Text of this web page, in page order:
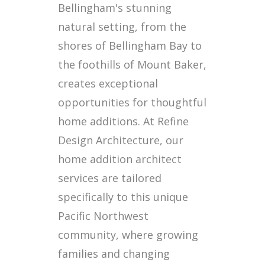
Bellingham's stunning
natural setting, from the
shores of Bellingham Bay to
the foothills of Mount Baker,
creates exceptional
opportunities for thoughtful
home additions. At Refine
Design Architecture, our
home addition architect
services are tailored
specifically to this unique
Pacific Northwest
community, where growing
families and changing